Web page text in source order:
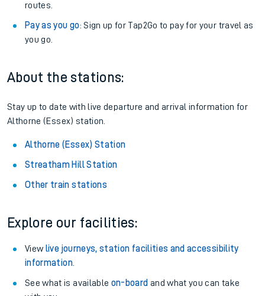
routes.
Pay as you go: Sign up for Tap2Go to pay for your travel as
you go.
About the stations:
Stay up to date with live departure and arrival information for
Althorne (Essex) station.
Althorne (Essex) Station
Streatham Hill Station
Other train stations
Explore our facilities:
View live journeys, station facilities and accessibility
information.
See what is available on-board and what you can take